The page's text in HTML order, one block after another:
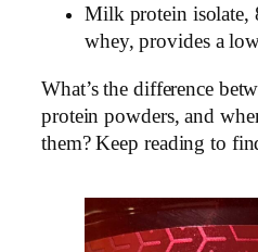
Milk protein isolate,
whey, provides a
What’s the difference
protein powders, and
them? Keep reading to